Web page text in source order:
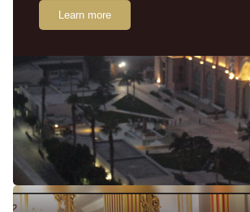
Learn more